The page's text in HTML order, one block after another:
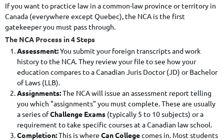
If you want to practice law in a common-law province or territory in
Canada (everywhere except Quebec), the NCA is the first
gatekeeper you must pass through.
The NCA Process in 4 Steps
Assessment:You submit your foreign transcripts and work
history to the NCA.They review your file to see how your
education compares to a Canadian Juris Doctor (JD) or Bachelor
of Laws (LLB).
Assignments:The NCA will issue an assessment report telling
you which "assignments" you must complete.These are usually
a series ofChallenge Exams (typically 5 to 10 subjects) or a
requirement to take specific courses at a Canadian law school.
Completion:This is where Can Collegecomes in. Most students